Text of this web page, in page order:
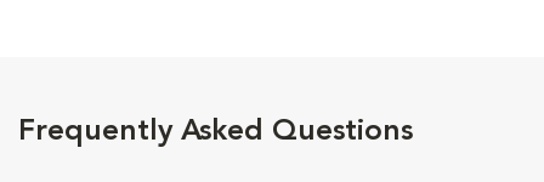
Frequently Asked Questions